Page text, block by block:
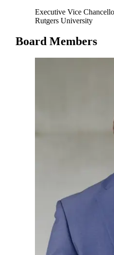
Executive Vice
Rutgers University
Board Members